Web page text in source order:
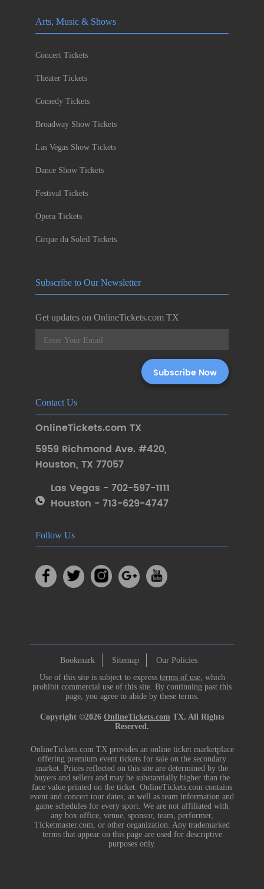
Arts, Music & Shows
Concert Tickets
Theater Tickets
Comedy Tickets
Broadway Show Tickets
Las Vegas Show Tickets
Dance Show Tickets
Festival Tickets
Opera Tickets
Cirque du Soleil Tickets
Subscribe to Our Newsletter
Get updates on OnlineTickets.com TX
Contact Us
OnlineTickets.com TX
5959 Richmond Ave. #420,
Houston, TX 77057
Las Vegas - 702-597-1111
Houston - 713-629-4747
Follow Us
Bookmark Sitemap
Our Policies
Use of this site is subject to express terms of use, which
prohibit commercial use of this site. By continuing past this
page, you agree to abide by these terms.
Copyright ©2026 OnlineTickets.com TX. All Rights
Reserved.
OnlineTickets.com TX provides an online ticket marketplace
offering premium event tickets for sale on the secondary
market. Prices reflected on this site are determined by the
buyers and sellers and may be substantially higher than the
face value printed on the ticket. OnlineTickets.com contains
event and concert tour dates, as well as team information and
game schedules for every sport. We are not affiliated with
any box office, venue, sponsor, team, performer,
Ticketmaster.com, or other organization. Any trademarked
terms that appear on this page are used for descriptive
purposes only.